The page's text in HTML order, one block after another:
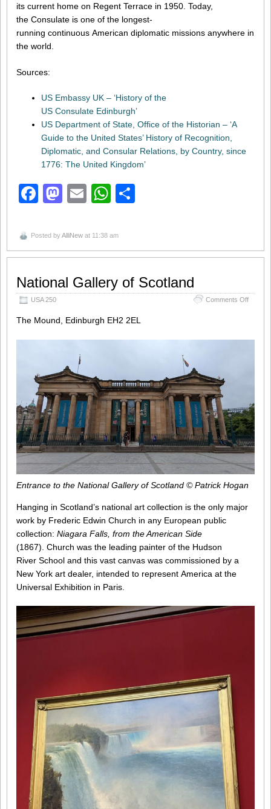
its current home on Regent Terrace in 1950. Today,
the Consulate is one of the longest-
running continuous American diplomatic missions anywhere in
the world.
Sources:
US Embassy UK – ‘History of the
US Consulate Edinburgh’
US Department of State, Office of the Historian – ‘A
Guide to the United States’ History of Recognition,
Diplomatic, and Consular Relations, by Country, since
1776: The United Kingdom’
Facebook
Mastodon
EmailWhatsApp
Posted byAlliNew at 11:38 am
National Gallery of Scotland
USA 250 Comments Offon
The Mound, Edinburgh EH2 2EL
Entrance to the National Gallery of Scotland © Patrick Hogan
Hanging in Scotland’s national art collection is the only major
work by Frederic Edwin Church in any European public
collection: Niagara Falls, from the American Side
(1867). Church was the leading painter of the Hudson
River School and this vast canvas was commissioned by a
New York art dealer, intended to represent America at the
Universal Exhibition in Paris.